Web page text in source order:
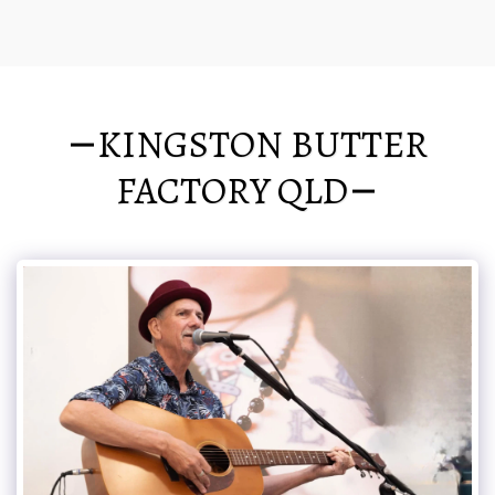
KINGSTON BUTTER
FACTORY QLD